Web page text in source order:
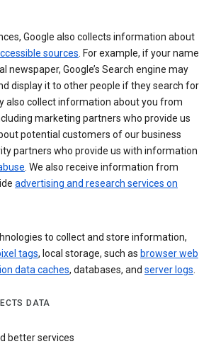
Google also collects information about
sources. For example, if your name
newspaper, Google’s Search engine may
display it to other people if they search for
also collect information about you from
marketing partners who provide us
potential customers of our business
partners who provide us with information
. We also receive information from
advertising and research services on
to collect and store information,
tags, local storage, such as browser web
data caches, databases, and server logs.
DATA
better services